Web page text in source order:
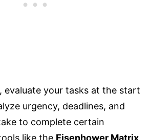
evaluate your tasks at the start
urgency, deadlines, and
to complete certain
like the Eisenhower Matrix